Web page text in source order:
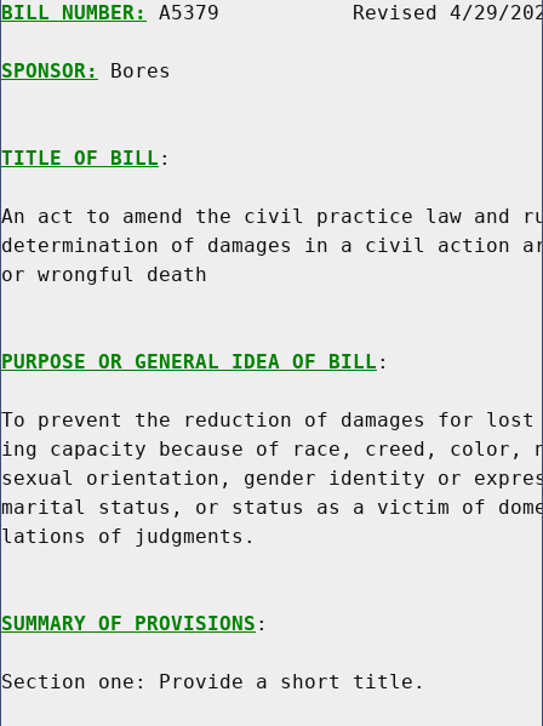
BILL NUMBER: A5379           Revised 4/29/
SPONSOR: Bores
TITLE OF BILL :
An act to amend the civil practice law
determination of damages in a civil action
or wrongful death
PURPOSE OR GENERAL IDEA OF BILL :
To prevent the reduction of damages for
ing capacity because of race, creed,
sexual orientation, gender identity or
marital status, or status as a victim of
lations of judgments.
SUMMARY OF PROVISIONS :
Section one: Provide a short title.